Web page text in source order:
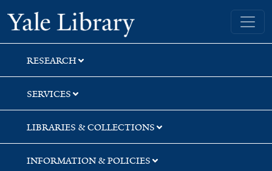
Skip
to
search
Skip
to
main
content
Skip
to
first
result
Yale University Library
RESEARCH
SERVICES
LIBRARIES & COLLECTIONS
INFORMATION & POLICIES